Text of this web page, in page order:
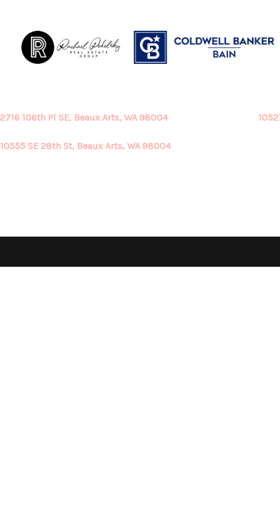
2716 106th Pl SE, Beaux Arts, WA 98004
10555 SE 28th St, Beaux Arts, WA 98004